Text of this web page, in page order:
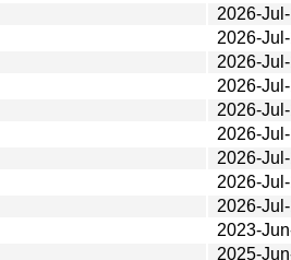
2026-
2026-
2026-
2026-
2026-
2026-
2026-
2026-
2026-
2023-
2025-